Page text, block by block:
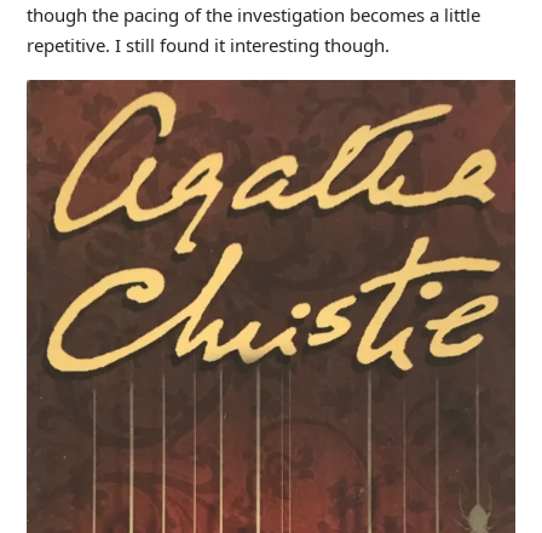
though the pacing of the investigation becomes a little
repetitive. I still found it interesting though.